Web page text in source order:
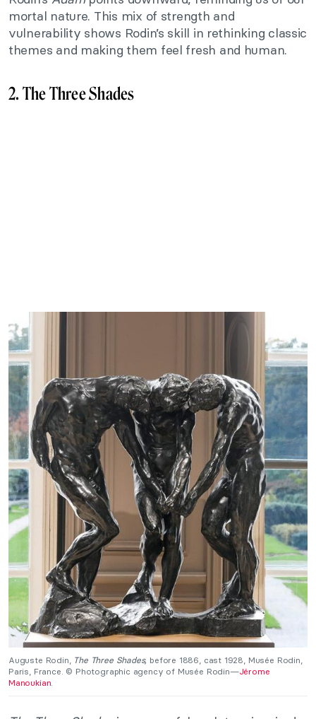
mortal nature. This mix of strength and
vulnerability shows Rodin’s skill in rethinking classic
themes and making them feel fresh and human.
2. The Three Shades
Auguste Rodin, The Three Shades, before 1886, cast 1928, Musée Rodin,
Paris, France. © Photographic agency of Musée Rodin—Jérome
Manoukian.